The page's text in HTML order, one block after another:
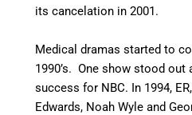
its cancelation in 2001.
Medical dramas started to
1990’s. One show stood
success for NBC. In 1994,
Edwards, Noah Wyle and